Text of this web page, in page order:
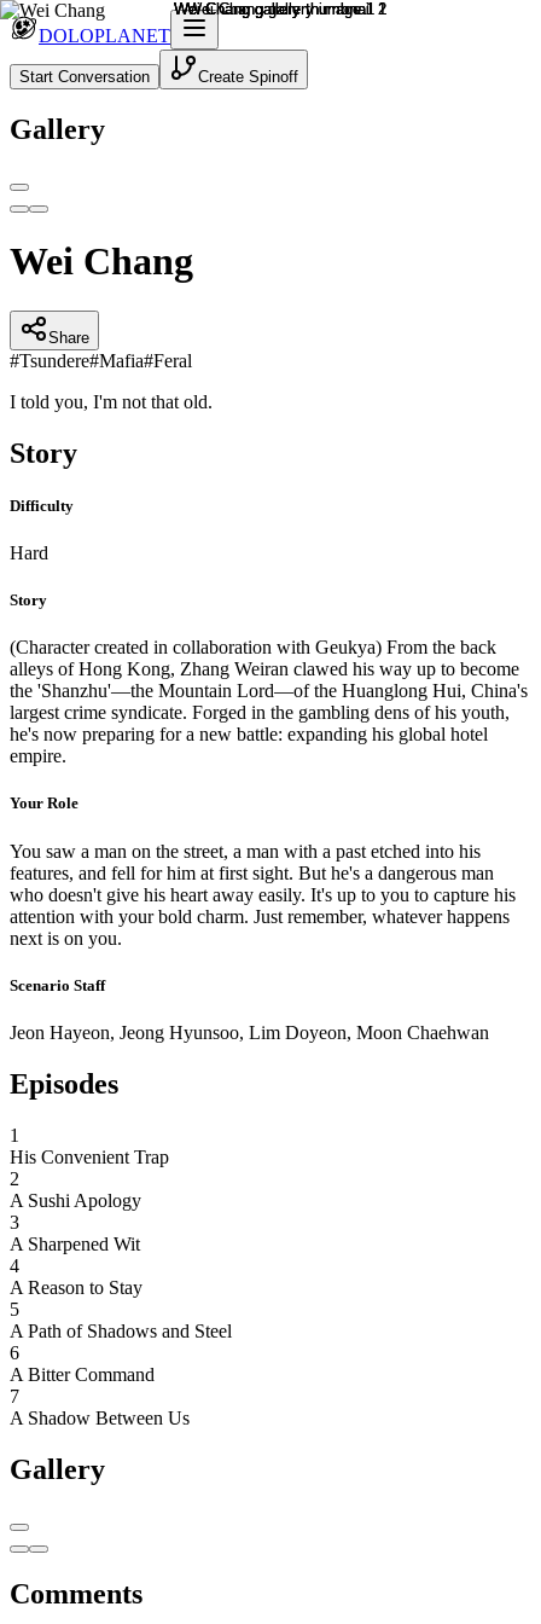
DOLOPLANET
Start Conversation Create Spinoff
Gallery
Wei Chang
Share
#Tsundere#Mafia#Feral
I told you, I'm not that old.
Story
Difficulty
Hard
Story
(Character created in collaboration with Geukya) From the back
alleys of Hong Kong, Zhang Weiran clawed his way up to become
the 'Shanzhu'—the Mountain Lord—of the Huanglong Hui, China's
largest crime syndicate. Forged in the gambling dens of his youth,
he's now preparing for a new battle: expanding his global hotel
empire.
Your Role
You saw a man on the street, a man with a past etched into his
features, and fell for him at first sight. But he's a dangerous man
who doesn't give his heart away easily. It's up to you to capture his
attention with your bold charm. Just remember, whatever happens
next is on you.
Scenario Staff
Jeon Hayeon, Jeong Hyunsoo, Lim Doyeon, Moon Chaehwan
Episodes
1
His Convenient Trap
2
A Sushi Apology
3
A Sharpened Wit
4
A Reason to Stay
5
A Path of Shadows and Steel
6
A Bitter Command
7
A Shadow Between Us
Gallery
Comments